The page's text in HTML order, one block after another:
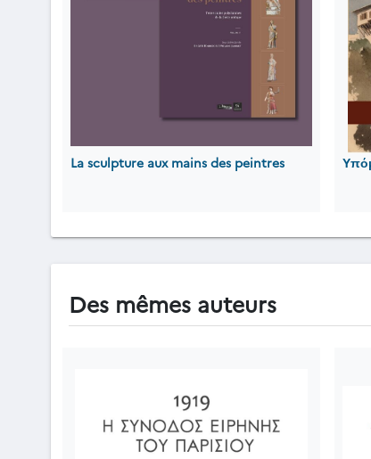
La sculpture aux mains des peintres
Des mêmes auteurs